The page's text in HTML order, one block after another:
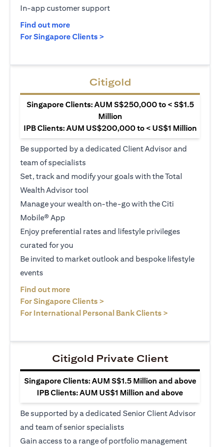
In-app customer support
Find out more(opens in a new tab)
For Singapore Clients >
Citigold
Singapore Clients: AUM S$250,000 to < S$1.5
Million
IPB Clients: AUM US$200,000 to < US$1 Million
Be supported by a dedicated Client Advisor and
team of specialists
Set, track and modify your goals with the Total
Wealth Advisor tool
Manage your wealth on-the-go with the Citi
Mobile® App
Enjoy preferential rates and lifestyle privileges
curated for you
Be invited to market outlook and bespoke lifestyle
events
Find out more
For Singapore Clients >
For International Personal Bank Clients >
Citigold Private Client
Singapore Clients: AUM S$1.5 Million and above
IPB Clients: AUM US$1 Million and above
Be supported by a dedicated Senior Client Advisor
and team of senior specialists
Gain access to a range of portfolio management